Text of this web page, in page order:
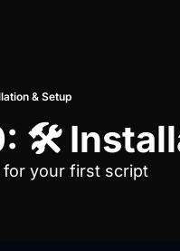
& Setup
🛠️
for your first script